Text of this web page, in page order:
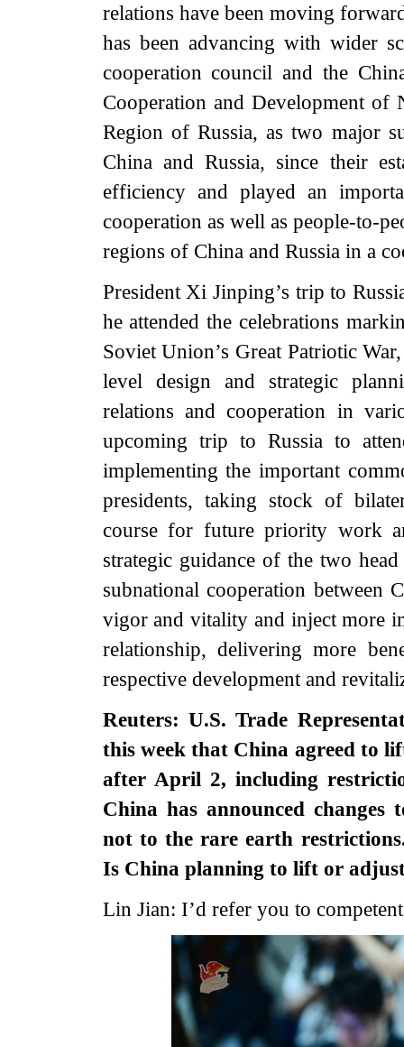
relations have been moving
has been advancing with wider
cooperation council and the
Cooperation and Development of
Region of Russia, as two major
China and Russia, since their
efficiency and played an
cooperation as well as people-to-
regions of China and Russia in a
President Xi Jinping’s trip to
he attended the celebrations
Soviet Union’s Great Patriotic
level design and strategic
relations and cooperation in
upcoming trip to Russia to
implementing the important
presidents, taking stock of
course for future priority work
strategic guidance of the two
subnational cooperation
vigor and vitality and inject more
relationship, delivering more
respective development and
Reuters: U.S. Trade
this week that China agreed to
after April 2, including
China has announced
not to the rare earth
Is China planning to lift or
Lin Jian: I’d refer you to